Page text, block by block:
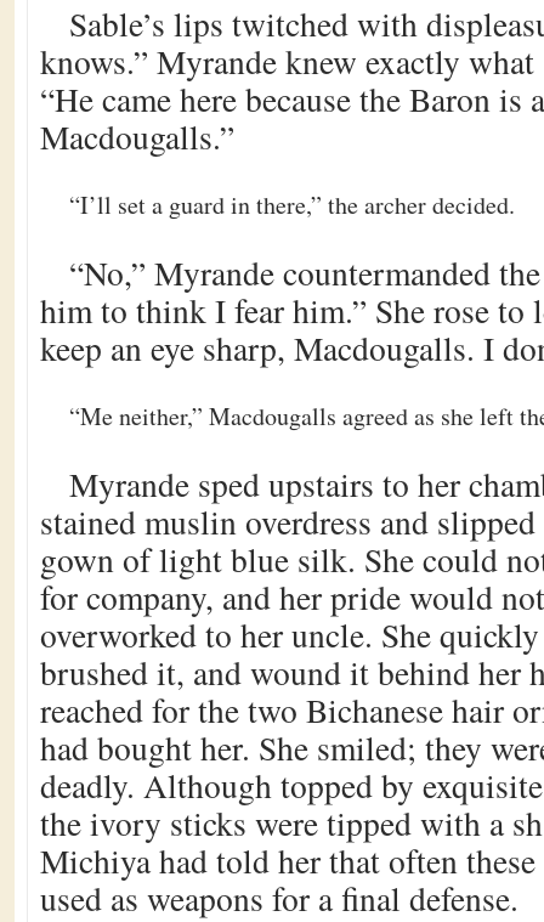
Sable’s lips twitched with
knows.” Myrande knew exactly
“He came here because the Baron is
Macdougalls.”
“I’ll set a guard in there,” the archer decided.
“No,” Myrande countermanded
him to think I fear him.” She rose to
keep an eye sharp, Macdougalls. I
“Me neither,” Macdougalls agreed as she left
Myrande sped upstairs to her
stained muslin overdress and
gown of light blue silk. She could
for company, and her pride would
overworked to her uncle. She
brushed it, and wound it behind her
reached for the two Bichanese hair
had bought her. She smiled; they
deadly. Although topped by
the ivory sticks were tipped with a
Michiya had told her that often
used as weapons for a final defense.